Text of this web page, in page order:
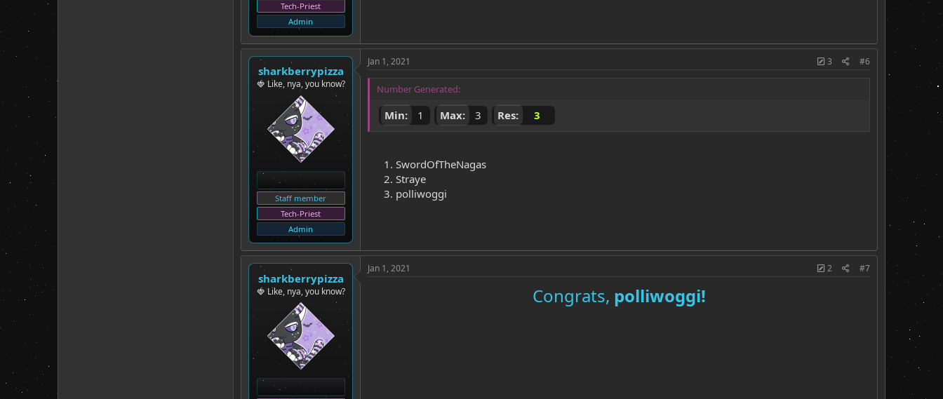
Tech-Priest
Admin
sharkberrypizza
🍓 Like, nya, you know?
Staff member
Tech-Priest
Admin
Jan 1, 2021 3 #6
Number Generated:
Min: 1 Max: 3 Res: 3
SwordOfTheNagas
Straye
polliwoggi
sharkberrypizza
🍓 Like, nya, you know?
Jan 1, 2021 2 #7
Congrats, polliwoggi!